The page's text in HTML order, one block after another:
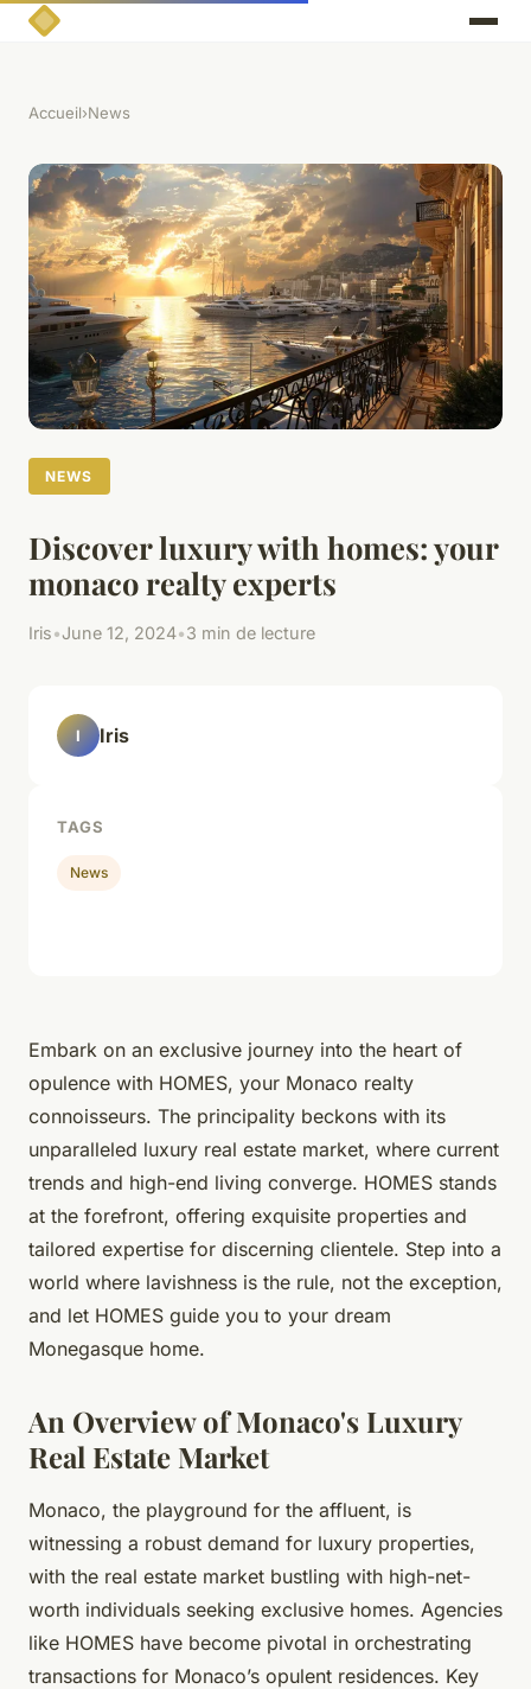
Accueil›News
NEWS
Discover luxury with homes: your
monaco realty experts
Iris•June 12, 2024•3 min de lecture
Embark on an exclusive journey into the heart of
opulence with HOMES, your Monaco realty
connoisseurs. The principality beckons with its
unparalleled luxury real estate market, where current
trends and high-end living converge. HOMES stands
at the forefront, offering exquisite properties and
tailored expertise for discerning clientele. Step into a
world where lavishness is the rule, not the exception,
and let HOMES guide you to your dream
Monegasque home.
An Overview of Monaco's Luxury
Real Estate Market
Monaco, the playground for the affluent, is
witnessing a robust demand for luxury properties,
with the real estate market bustling with high-net-
worth individuals seeking exclusive homes. Agencies
like HOMES have become pivotal in orchestrating
transactions for Monaco’s opulent residences. Key
I Iris
TAGS
News